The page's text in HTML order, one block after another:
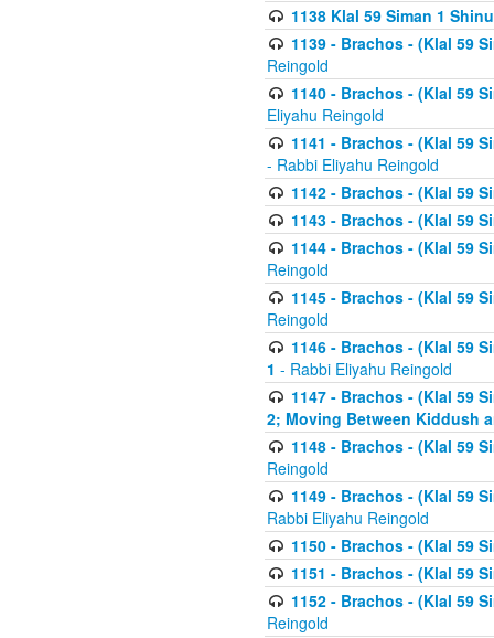
1138 Klal 59 Siman 1
1139 - Brachos - (Klal 59
Reingold
1140 - Brachos - (Klal 59
Eliyahu Reingold
1141 - Brachos - (Klal 59
- Rabbi Eliyahu Reingold
1142 - Brachos - (Klal 59
1143 - Brachos - (Klal 59
1144 - Brachos - (Klal 59
Reingold
1145 - Brachos - (Klal 59
Reingold
1146 - Brachos - (Klal 59
1 - Rabbi Eliyahu Reingold
1147 - Brachos - (Klal 59
2; Moving Between Kiddush
1148 - Brachos - (Klal 59
Reingold
1149 - Brachos - (Klal 59
Rabbi Eliyahu Reingold
1150 - Brachos - (Klal 59
1151 - Brachos - (Klal 59
1152 - Brachos - (Klal 59
Reingold